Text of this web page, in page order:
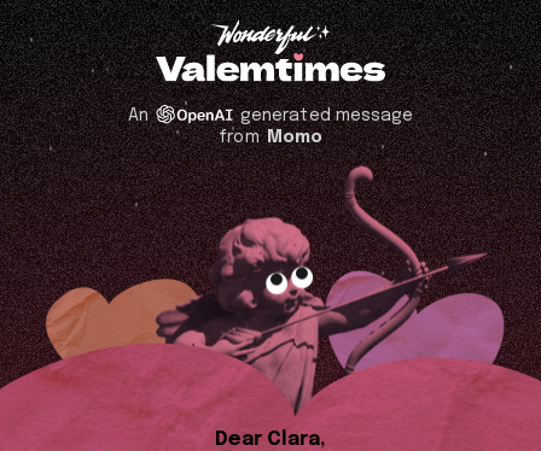
An
generated message
fromMomo
Dear Clara,